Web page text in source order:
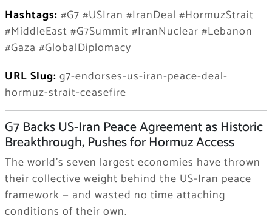
Hashtags: #G7 #USIran #IranDeal #HormuzStrait
#MiddleEast #G7Summit #IranNuclear #Lebanon
#Gaza #GlobalDiplomacy
URL Slug: g7-endorses-us-iran-peace-deal-
hormuz-strait-ceasefire
G7 Backs US-Iran Peace Agreement as Historic
Breakthrough, Pushes for Hormuz Access
The world’s seven largest economies have thrown
their collective weight behind the US-Iran peace
framework — and wasted no time attaching
conditions of their own.